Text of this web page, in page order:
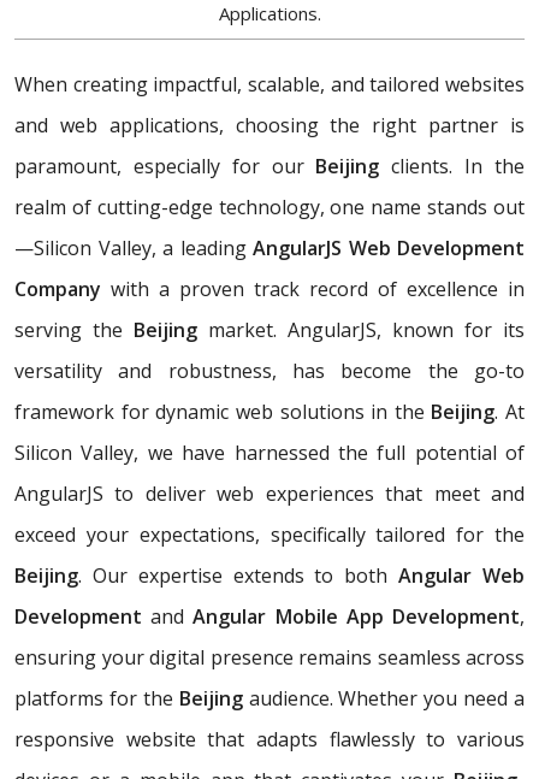
Applications.
When creating impactful, scalable, and tailored websites
and web applications, choosing the right partner is
paramount, especially for our Beijing clients. In the
realm of cutting-edge technology, one name stands out
—Silicon Valley, a leading AngularJS Web Development
Company with a proven track record of excellence in
serving the Beijing market. AngularJS, known for its
versatility and robustness, has become the go-to
framework for dynamic web solutions in the Beijing. At
Silicon Valley, we have harnessed the full potential of
AngularJS to deliver web experiences that meet and
exceed your expectations, specifically tailored for the
Beijing. Our expertise extends to bothAngular Web
Development andAngular Mobile App Development,
ensuring your digital presence remains seamless across
platforms for the Beijingaudience. Whether you need a
responsive website that adapts flawlessly to various